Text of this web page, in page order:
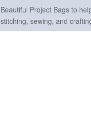
Beautiful Project Bags to
stitching, sewing, and